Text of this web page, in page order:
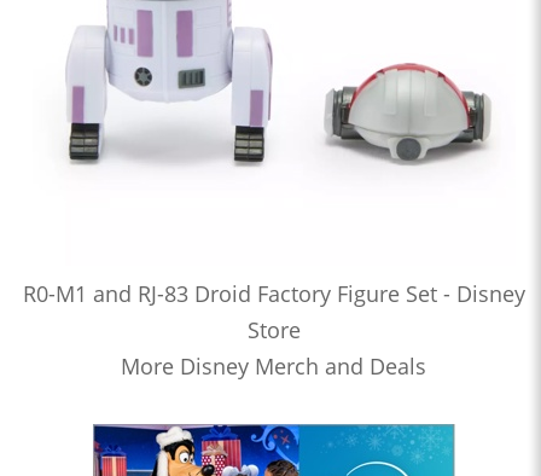
R0-M1 and RJ-83 Droid Factory Figure Set - Disney
Store
More Disney Merch and Deals